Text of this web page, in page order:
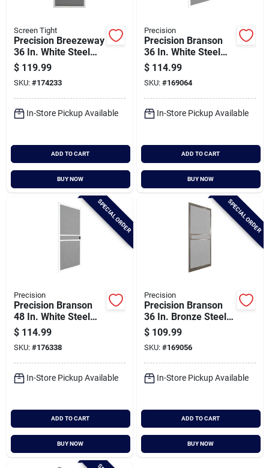
About Us
Santa Pictures
Sign In
Sign Up
Screen Tight
Precision Breezeway
36 In. White Steel
Replacement Patio
Door Screen
$ 119.99
SKU: #174233
In-Store Pickup Available
ADD TO CART
BUY NOW
Precision
Precision Branson
36 In. White Steel
Replacement Patio
Door Screen
$ 114.99
SKU: #169064
In-Store Pickup Available
ADD TO CART
BUY NOW
SPECIAL ORDER
Precision
Precision Branson
48 In. White Steel
Replacement Patio
Door Screen
$ 114.99
SKU: #176338
In-Store Pickup Available
ADD TO CART
BUY NOW
SPECIAL ORDER
Precision
Precision Branson
36 In. Bronze Steel
Replacement Patio
Door Screen
$ 109.99
SKU: #169056
In-Store Pickup Available
ADD TO CART
BUY NOW